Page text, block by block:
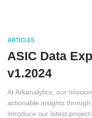
ARTICLES
ASIC Data
v1.2024
At Arkanalytics, our
actionable insights
introduce our latest